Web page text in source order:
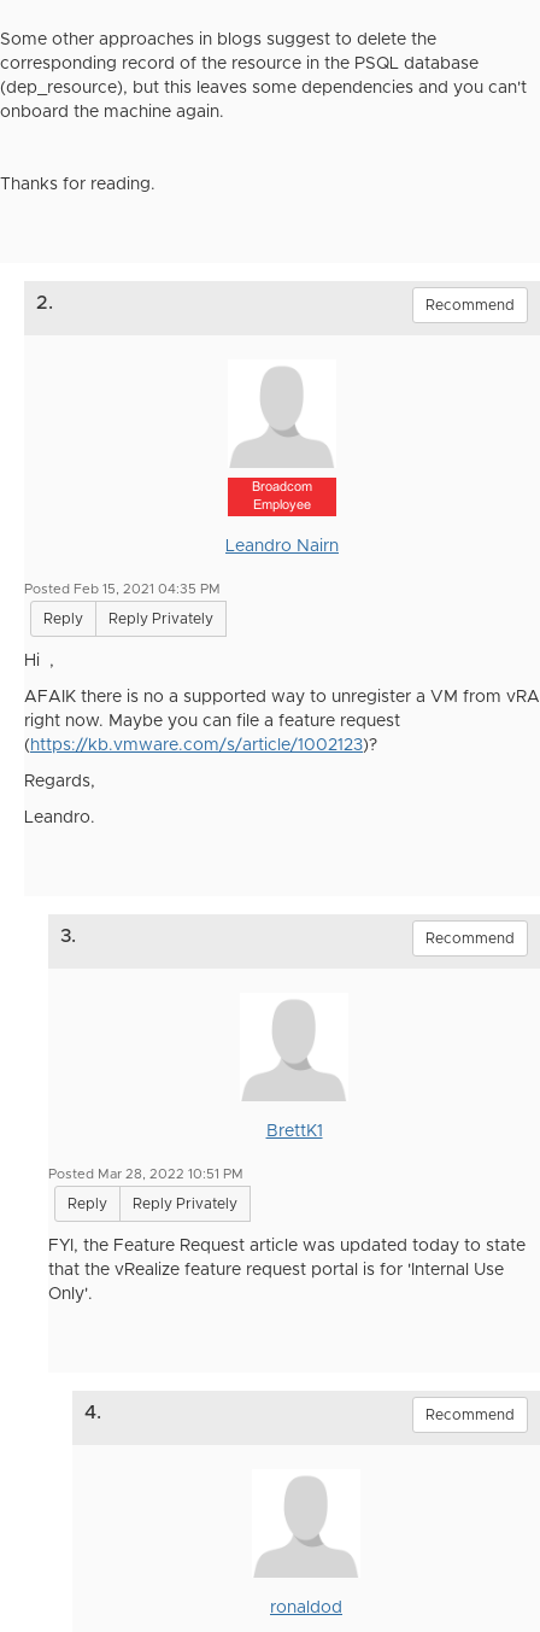
Some other approaches in blogs suggest to delete the
corresponding record of the resource in the PSQL database
(dep_resource), but this leaves some dependencies and you can't
onboard the machine again.
Thanks for reading.
2. Recommend
Broadcom
Employee
Leandro Nairn
Posted Feb 15, 2021 04:35 PM
Reply Reply Privately
Hi ,
AFAIK there is no a supported way to unregister a VM from vRA
right now. Maybe you can file a feature request
( https://kb.vmware.com/s/article/1002123)?
Regards,
Leandro.
3. Recommend
BrettK1
Posted Mar 28, 2022 10:51 PM
Reply Reply Privately
FYI, the Feature Request article was updated today to state
that the vRealize feature request portal is for 'Internal Use
Only'.
4. Recommend
ronaldod